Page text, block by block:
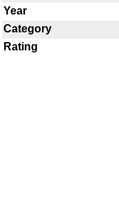
Year
Category
Rating